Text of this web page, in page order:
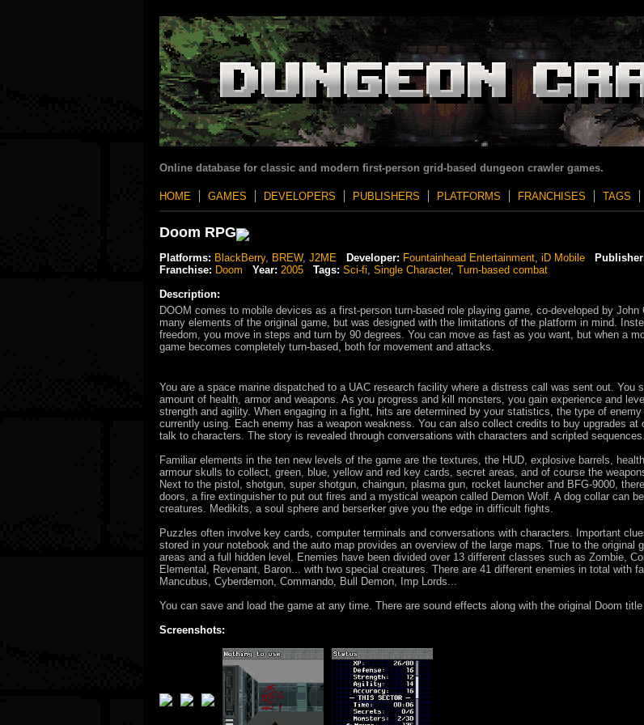
Online database for classic and modern first-person grid-based dungeon crawler games.
HOME GAMES DEVELOPERS PUBLISHERS PLATFORMS FRANCHISES TAGS
Doom RPG
Platforms: BlackBerry, BREW, J2ME Developer: Fountainhead Entertainment, iD Mobile
Franchise: Doom Year: 2005 Tags: Sci-fi, Single Character, Turn-based combat
Description:
DOOM comes to mobile devices as a first-person turn-based role playing game, co-developed by John
many elements of the original game, but was designed with the limitations of the platform in mind.
freedom, you move in steps and turn by 90 degrees. You can move as fast as you want, but when a
game becomes completely turn-based, both for movement and attacks.
You are a space marine dispatched to a UAC research facility where a distress call was sent out. You
amount of health, armor and weapons. As you progress and kill monsters, you gain experience and
strength and agility. When engaging in a fight, hits are determined by your statistics, the type of
currently using. Each enemy has a weapon weakness. You can also collect credits to buy upgrades at
talk to characters. The story is revealed through conversations with characters and scripted sequences.
Familiar elements in the ten new levels of the game are the textures, the HUD, explosive barrels,
armour skulls to collect, green, blue, yellow and red key cards, secret areas, and of course the
Next to the pistol, shotgun, super shotgun, chaingun, plasma gun, rocket launcher and BFG-9000,
doors, a fire extinguisher to put out fires and a mystical weapon called Demon Wolf. A dog collar can
creatures. Medikits, a soul sphere and berserker give you the edge in difficult fights.
Puzzles often involve key cards, computer terminals and conversations with characters. Important
stored in your notebook and the auto map provides an overview of the large maps. True to the original
areas and a full hidden level. Enemies have been divided over 13 different classes such as Zombie,
Elemental, Revenant, Baron... with two special creatures. There are 41 different enemies in total with
Mancubus, Cyberdemon, Commando, Bull Demon, Imp Lords...
You can save and load the game at any time. There are sound effects along with the original Doom
Screenshots: